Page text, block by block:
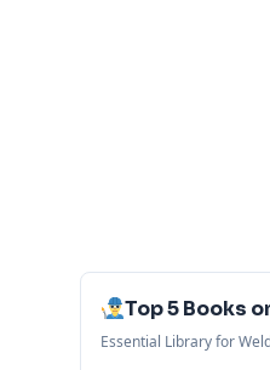
Top 5 Books
Essential Library for